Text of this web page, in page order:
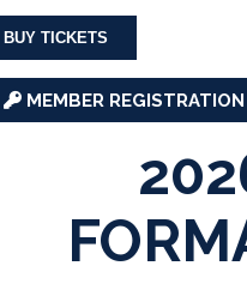
BUY TICKETS
MEMBER REGISTRATION